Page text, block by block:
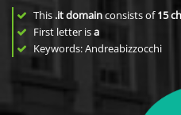
This .it domainconsists of15
First letter isa
Keywords: Andreabizzocchi